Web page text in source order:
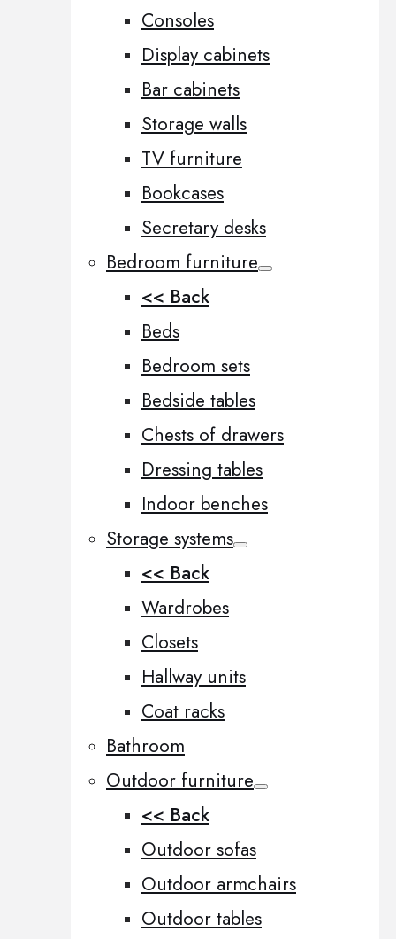
Consoles
Display cabinets
Bar cabinets
Storage walls
TV furniture
Bookcases
Secretary desks
Bedroom furniture
<< Back
Beds
Bedroom sets
Bedside tables
Chests of drawers
Dressing tables
Indoor benches
Storage systems
<< Back
Wardrobes
Closets
Hallway units
Coat racks
Bathroom
Outdoor furniture
<< Back
Outdoor sofas
Outdoor armchairs
Outdoor tables